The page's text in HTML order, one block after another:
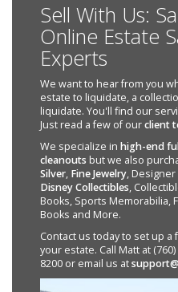
Sell With Us:
Online Estate
Experts
We want to hear from you
estate to liquidate, a
liquidate. You'll find our
Just read a few of ourclient
We specialize in high-end
cleanouts but we also
Silver, Fine Jewelry,
Disney Collectibles,
Books, Sports Memorabilia,
Books and More.
Contact us today to set up
your estate. Call Matt at
8200 or email us at